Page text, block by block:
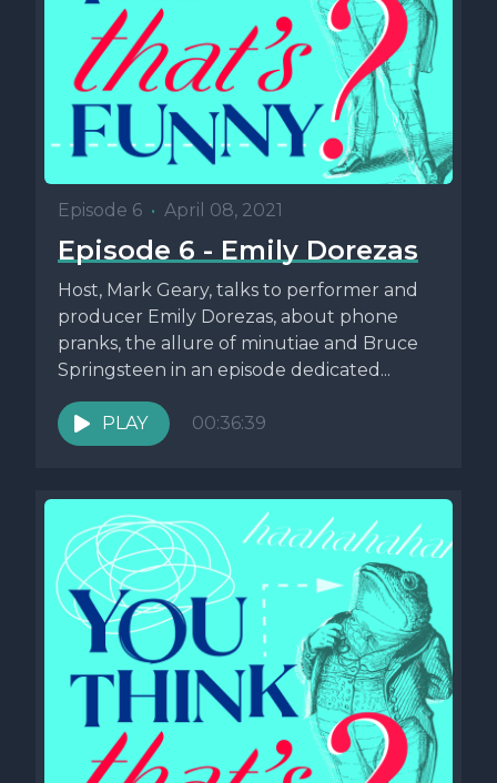
Episode 6 • April 08, 2021
Episode 6 - Emily Dorezas
Host, Mark Geary, talks to performer and
producer Emily Dorezas, about phone
pranks, the allure of minutiae and Bruce
Springsteen in an episode dedicated...
PLAY 00:36:39